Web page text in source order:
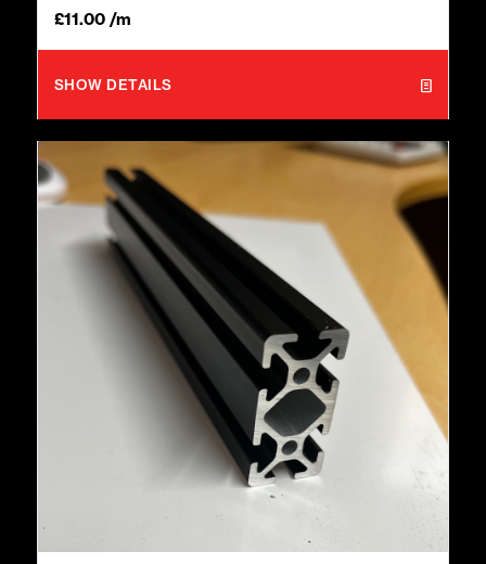
£11.00/m
SHOW DETAILS